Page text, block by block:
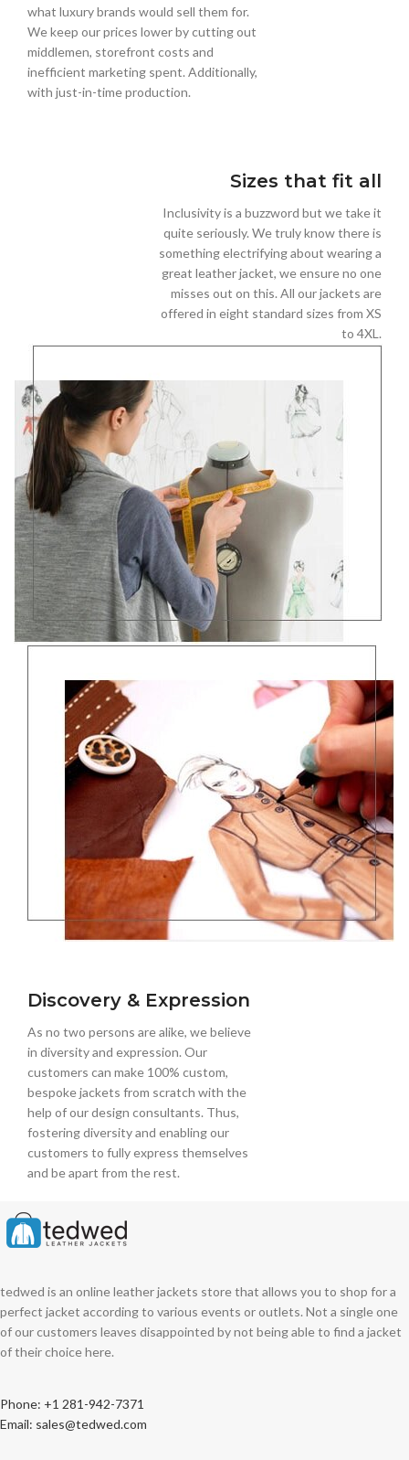
what luxury brands would sell them for.
We keep our prices lower by cutting out
middlemen, storefront costs and
inefficient marketing spent. Additionally,
with just-in-time production.
Sizes that fit all
Inclusivity is a buzzword but we take it
quite seriously. We truly know there is
something electrifying about wearing a
great leather jacket, we ensure no one
misses out on this. All our jackets are
offered in eight standard sizes from XS
to 4XL.
Discovery & Expression
As no two persons are alike, we believe
in diversity and expression. Our
customers can make 100% custom,
bespoke jackets from scratch with the
help of our design consultants. Thus,
fostering diversity and enabling our
customers to fully express themselves
and be apart from the rest.
tedwed is an online leather jackets store that allows you to shop for a
perfect jacket according to various events or outlets. Not a single one
of our customers leaves disappointed by not being able to find a jacket
of their choice here.
Phone: +1 281-942-7371
Email: sales@tedwed.com